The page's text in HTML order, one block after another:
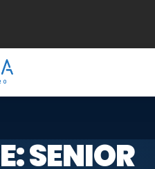
SENIOR